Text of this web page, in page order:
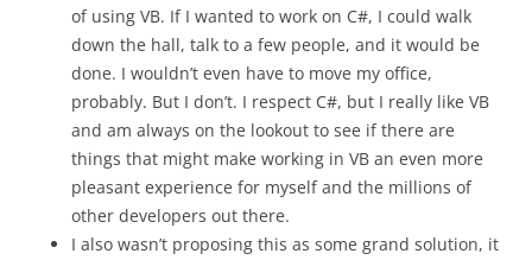
of using VB. If I wanted to work on C#, I could walk
down the hall, talk to a few people, and it would be
done. I wouldn’t even have to move my office,
probably. But I don’t. I respect C#, but I really like VB
and am always on the lookout to see if there are
things that might make working in VB an even more
pleasant experience for myself and the millions of
other developers out there.
I also wasn’t proposing this as some grand solution, it